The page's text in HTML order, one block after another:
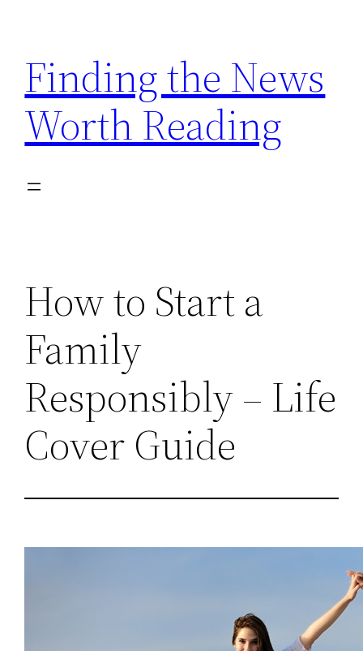
content
Finding the News
Worth Reading
How to Start a
Family
Responsibly – Life
Cover Guide